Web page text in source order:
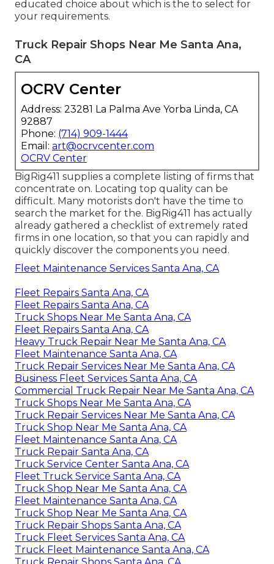
educated choice about which is the to select for
your requirements.
Truck Repair Shops Near Me Santa Ana,
CA
OCRV Center
Address: 23281 La Palma Ave Yorba Linda, CA
92887
Phone: (714) 909-1444
Email: art@ocrvcenter.com
OCRV Center
BigRig411 supplies a complete listing of firms that
concentrate on. Locating top quality can be
difficult. Many motorists don't have the time to
search the market for the. BigRig411 has actually
already gathered a checklist of extremely rated
firms in one location, so that you can rapidly and
quickly discover the components you need.
Fleet Maintenance Services Santa Ana, CA
Fleet Repairs Santa Ana, CA
Fleet Repairs Santa Ana, CA
Truck Shops Near Me Santa Ana, CA
Fleet Repairs Santa Ana, CA
Heavy Truck Repair Near Me Santa Ana, CA
Fleet Maintenance Santa Ana, CA
Truck Repair Services Near Me Santa Ana, CA
Business Fleet Services Santa Ana, CA
Commercial Truck Repair Near Me Santa Ana, CA
Truck Shops Near Me Santa Ana, CA
Truck Repair Services Near Me Santa Ana, CA
Truck Shop Near Me Santa Ana, CA
Fleet Maintenance Santa Ana, CA
Truck Repair Santa Ana, CA
Truck Service Center Santa Ana, CA
Fleet Truck Service Santa Ana, CA
Truck Shop Near Me Santa Ana, CA
Fleet Maintenance Santa Ana, CA
Truck Shop Near Me Santa Ana, CA
Truck Repair Shops Santa Ana, CA
Truck Fleet Services Santa Ana, CA
Truck Fleet Maintenance Santa Ana, CA
Truck Repair Shops Santa Ana, CA